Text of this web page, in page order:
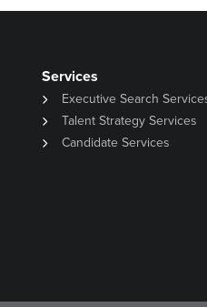
Services
Executive Search
Talent Strategy Services
Candidate Services